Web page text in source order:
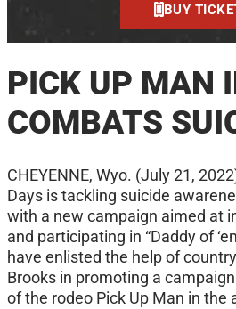
BUY
PICK UP MAN
COMBATS
CHEYENNE, Wyo. (July 21,
Days is tackling suicide
with a new campaign aimed at
and participating in “Daddy of
have enlisted the help of
Brooks in promoting a
of the rodeo Pick Up Man in the